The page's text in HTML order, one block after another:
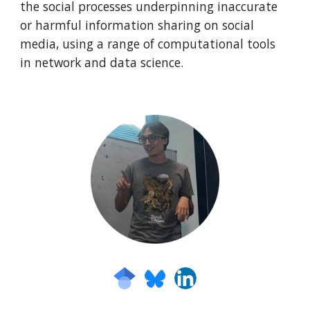
the social processes underpinning inaccurate
or harmful information sharing on social
media, using a range of computational tools
in network and data science.